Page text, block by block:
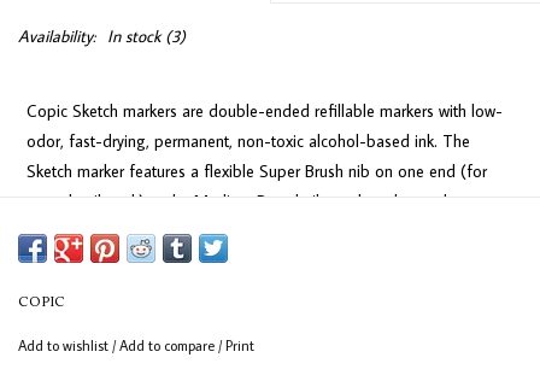
Availability: In stock(3)
Copic Sketch markers are double-ended refillable markers with low-
odor, fast-drying, permanent, non-toxic alcohol-based ink. The
Sketch marker features a flexible Super Brush nib on one end (for
easy detail work) and a Medium Broad nib on the other end
(consistent coverage for larger areas).
COPIC
Add to wishlist /Add to compare /Print